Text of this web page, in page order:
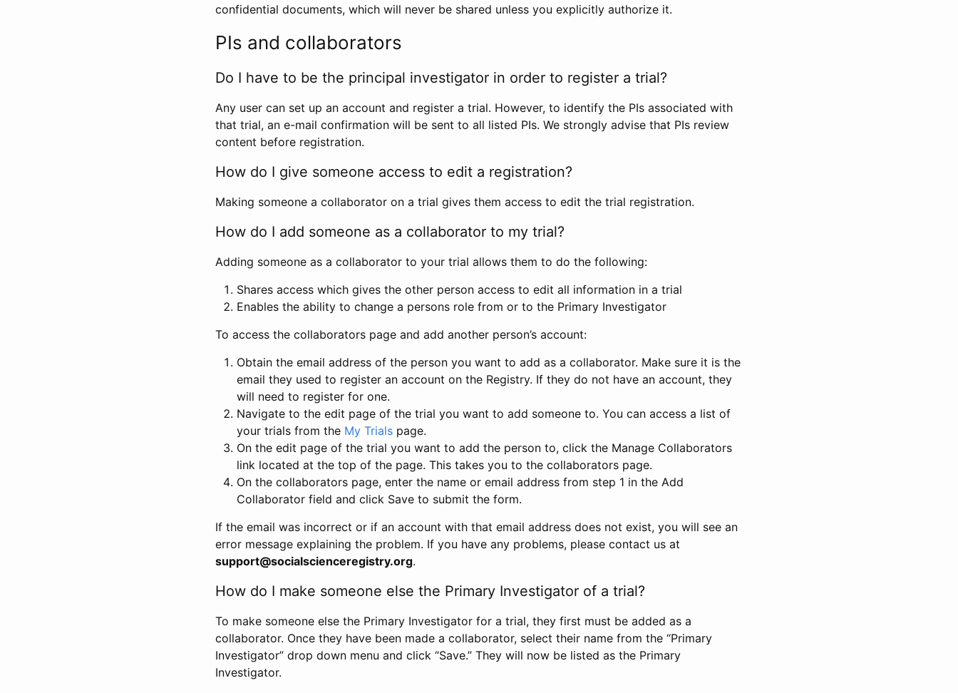
confidential documents, which will never be shared unless you explicitly authorize it.
PIs and collaborators
Do I have to be the principal investigator in order to register a trial?
Any user can set up an account and register a trial. However, to identify the PIs associated with
that trial, an e-mail confirmation will be sent to all listed PIs. We strongly advise that PIs review
content before registration.
How do I give someone access to edit a registration?
Making someone a collaborator on a trial gives them access to edit the trial registration.
How do I add someone as a collaborator to my trial?
Adding someone as a collaborator to your trial allows them to do the following:
Shares access which gives the other person access to edit all information in a trial
Enables the ability to change a persons role from or to the Primary Investigator
To access the collaborators page and add another person’s account:
Obtain the email address of the person you want to add as a collaborator. Make sure it is the
email they used to register an account on the Registry. If they do not have an account, they
will need to register for one.
Navigate to the edit page of the trial you want to add someone to. You can access a list of
your trials from the My Trials page.
On the edit page of the trial you want to add the person to, click the Manage Collaborators
link located at the top of the page. This takes you to the collaborators page.
On the collaborators page, enter the name or email address from step 1 in the Add
Collaborator field and click Save to submit the form.
If the email was incorrect or if an account with that email address does not exist, you will see an
error message explaining the problem. If you have any problems, please contact us at
support@socialscienceregistry.org.
How do I make someone else the Primary Investigator of a trial?
To make someone else the Primary Investigator for a trial, they first must be added as a
collaborator. Once they have been made a collaborator, select their name from the “Primary
Investigator” drop down menu and click “Save.” They will now be listed as the Primary
Investigator.